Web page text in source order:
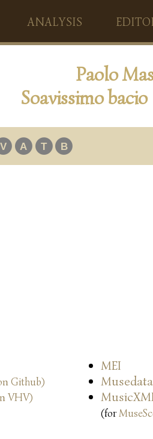
ANALYSIS
Paolo
Soavissimo
V A T B
MEI
Github) Musedata
VHV)
(for